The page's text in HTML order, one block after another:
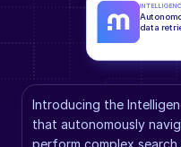
Introducing the
that autonomously
perform complex
data